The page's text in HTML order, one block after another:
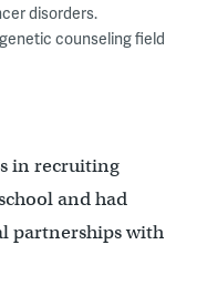
disorders.
counseling field
in recruiting
and had
partnerships with